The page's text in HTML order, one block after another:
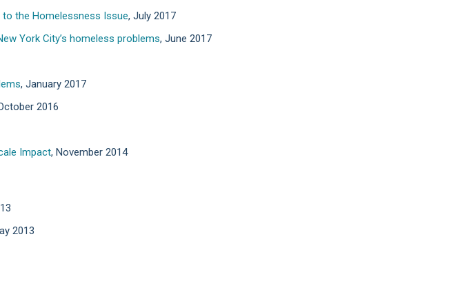
to the Homelessness Issue, July 2017
York City’s homeless problems, June 2017
, January 2017
2016
Impact, November 2014
2013